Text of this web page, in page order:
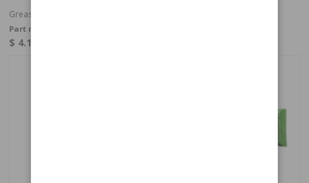
Grease Brake details PTFE 3g
Part no:
$ 4.11